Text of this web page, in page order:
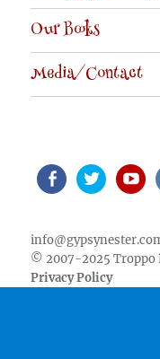
Our Books
Media/Contact
© 2007-2025 Troppo
Privacy Policy